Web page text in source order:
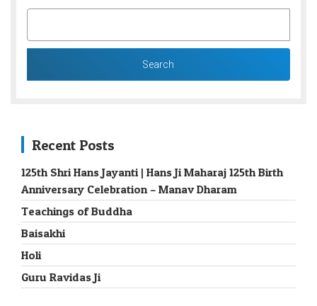
Recent Posts
125th Shri Hans Jayanti | Hans Ji Maharaj 125th Birth
Anniversary Celebration – Manav Dharam
Teachings of Buddha
Baisakhi
Holi
Guru Ravidas Ji